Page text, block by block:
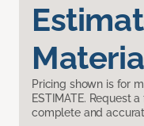
Pricing shown is for
ESTIMATE. Request
complete and